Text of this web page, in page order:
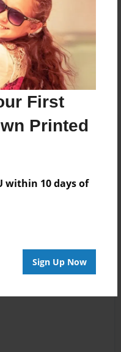
First
Printed
within 10 days of
Sign Up Now
add a comment.